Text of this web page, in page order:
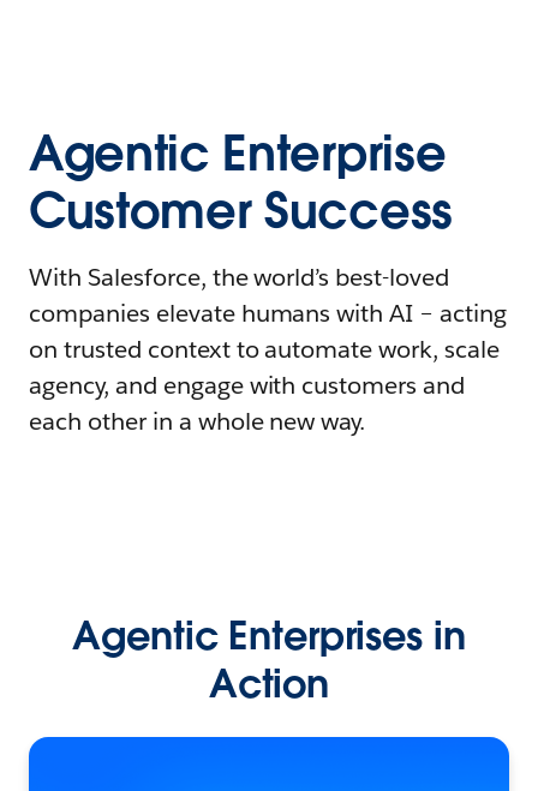
Agentic Enterprise
Customer Success
With Salesforce, the world’s best-loved
companies elevate humans with AI – acting
on trusted context to automate work, scale
agency, and engage with customers and
each other in a whole new way.
Agentic Enterprises in
Action